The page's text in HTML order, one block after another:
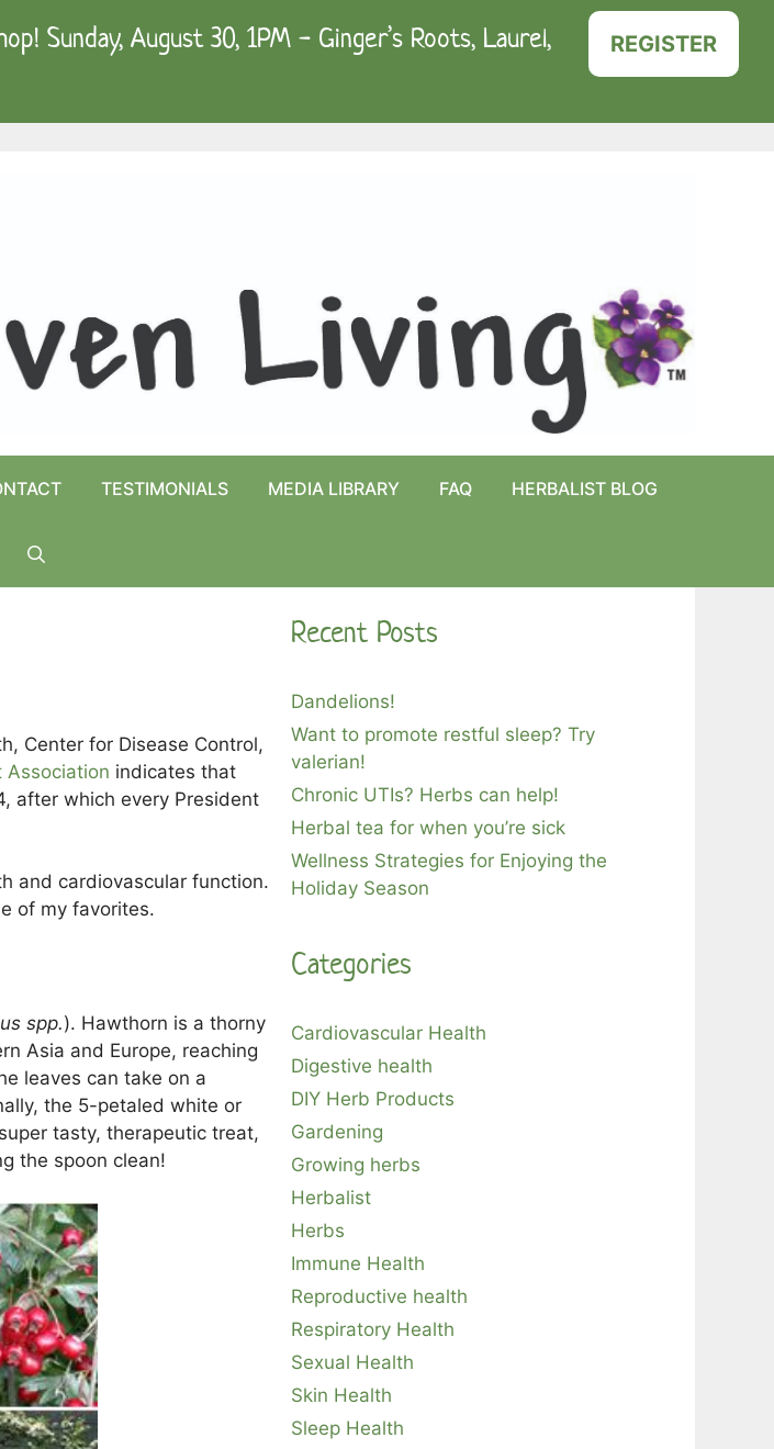
Sunday, August 30, 1PM - Ginger’s Roots, Laurel,
REGISTER
TESTIMONIALS MEDIA LIBRARY FAQ HERBALIST BLOG
Center for Disease Control,
Association indicates that
after which every President
and cardiovascular function.
of my favorites.
spp.). Hawthorn is a thorny
Asia and Europe, reaching
leaves can take on a
the 5-petaled white or
tasty, therapeutic treat,
the spoon clean!
Recent Posts
Dandelions!
Want to promote restful sleep? Try
valerian!
Chronic UTIs? Herbs can help!
Herbal tea for when you’re sick
Wellness Strategies for Enjoying the
Holiday Season
Categories
Cardiovascular Health
Digestive health
DIY Herb Products
Gardening
Growing herbs
Herbalist
Herbs
Immune Health
Reproductive health
Respiratory Health
Sexual Health
Skin Health
Sleep Health